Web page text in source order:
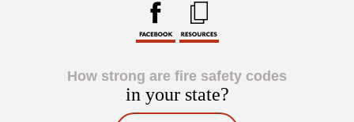
How strong are fire safety codes
in your state?